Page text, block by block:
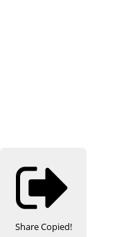
ShareCopied!